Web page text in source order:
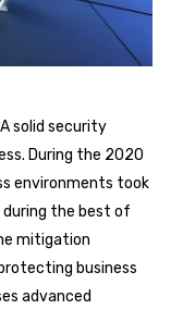
solid security
During the 2020
environments took
the best of
mitigation
business
advanced